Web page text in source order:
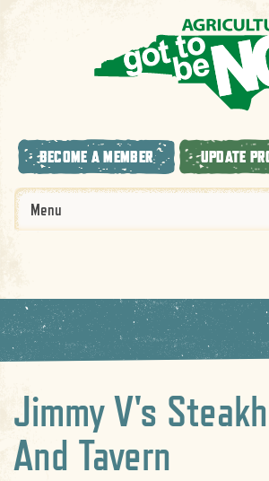
BECOME A MEMBER UPDATE
Menu
Jimmy V's
And Tavern